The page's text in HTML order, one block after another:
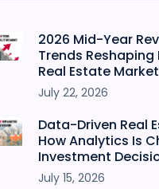
2026 Mid-Year
Trends Reshaping
Real Estate Market
July 22, 2026
Data-Driven Real
How Analytics Is
Investment
July 15, 2026